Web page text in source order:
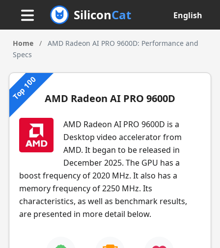
SiliconCat English
Home /
AMD Radeon AI PRO 9600D: Performance and
Specs
Top 100 AMD Radeon AI PRO 9600D
AMD Radeon AI PRO 9600D is a
Desktop video accelerator from
AMD. It began to be released in
December 2025. The GPU has a
boost frequency of 2020 MHz. It also has a
memory frequency of 2250 MHz. Its
characteristics, as well as benchmark results,
are presented in more detail below.